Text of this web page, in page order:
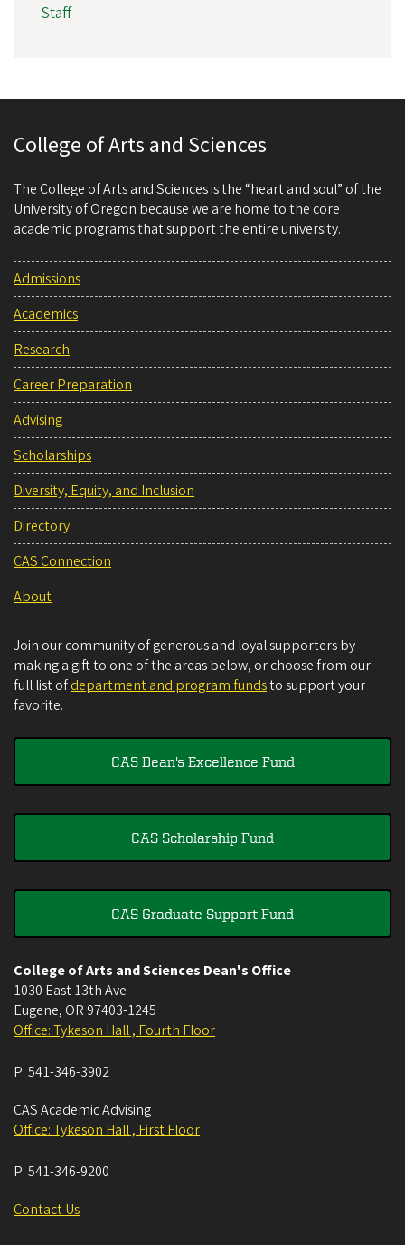
Staff
College of Arts and Sciences
The College of Arts and Sciences is the “heart and soul” of the
University of Oregon because we are home to the core
academic programs that support the entire university.
Admissions
Academics
Research
Career Preparation
Advising
Scholarships
Diversity, Equity, and Inclusion
Directory
CAS Connection
About
Join our community of generous and loyal supporters by
making a gift to one of the areas below, or choose from our
full list ofdepartment and program fundsto support your
favorite.
CAS Dean's Excellence Fund
CAS Scholarship Fund
CAS Graduate Support Fund
College of Arts and Sciences Dean's Office
1030 East 13th Ave
Eugene, OR 97403-1245
Office: Tykeson Hall , Fourth Floor
P:541-346-3902
CAS Academic Advising
Office: Tykeson Hall , First Floor
P:541-346-9200
Contact Us